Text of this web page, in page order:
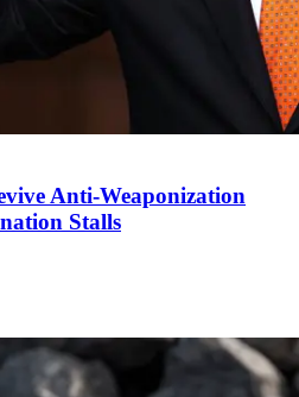
Anti-Weaponization
Stalls